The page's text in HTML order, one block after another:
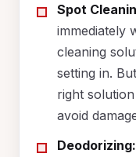
Spot
immediately
cleaning
setting in.
right
avoid
Deodorizing: